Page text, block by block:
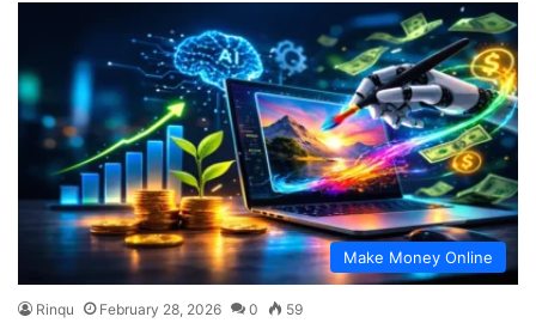
Make Money Online
Rinqu February 28, 2026 0 59